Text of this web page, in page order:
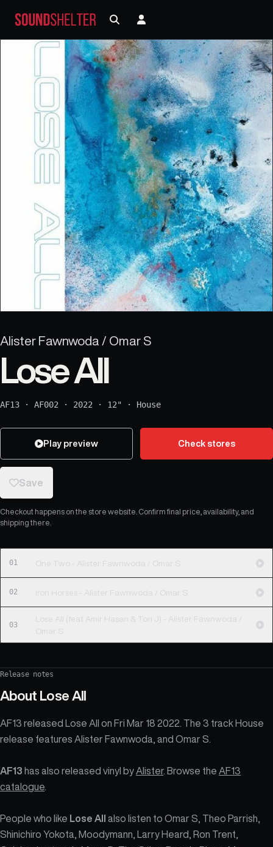
Alister Fawnwoda / Omar S
Lose All
AF13 · AF002 · 2022 · 12" · House
Play preview Check stores
Save
Checkout happens on the store website. Confirm final price, availability, and
shipping there.
01 One Two - Alister Fawnwoda / Omar S
02 Iron Horses - Alister Fawnwoda / Omar S
03
Lose All (feat Amir Hasan & Tori J) - Alister Fawnwoda /
Omar S
Release notes
About Lose All
AF13 released Lose All on Fri Mar 18 2022. The 3 track House
release features Alister Fawnwoda, and Omar S.
AF13 has also released vinyl by Alister. Browse the AF13
catalogue
People who like Lose All
also listen to Omar S, Theo Parrish,
Shinichiro Yokota, Moodymann, Larry Heard, Ron Trent,